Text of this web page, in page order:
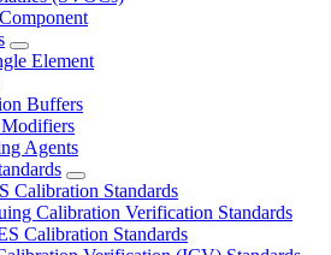
Element
Buffers
Agents
Calibration Standards
Calibration Verification Standards
Calibration Standards